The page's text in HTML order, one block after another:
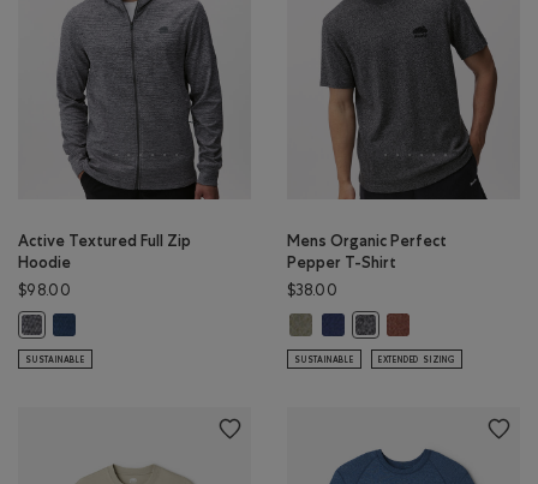
Active Textured Full Zip
Hoodie
$98.00
Active Textured Full Zip Hoodie: SALT & PEPPER MIX Color
Active Textured Full Zip Hoodie: DARK DENIM MIX Color
SUSTAINABLE
Mens Organic Perfect
Pepper T-Shirt
$38.00
Mens Organic Perfect Pepper T-
Mens Organic Perfect Pepper
Mens Organic Perfect
SUSTAINABLE EXTENDED SIZING